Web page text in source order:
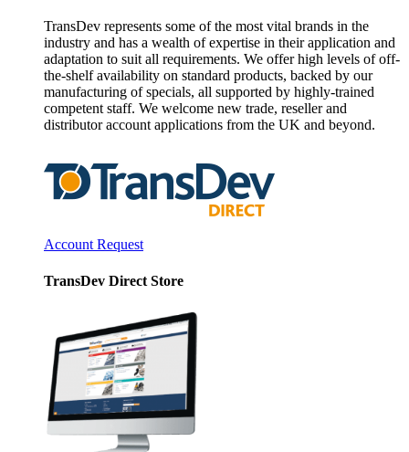
TransDev represents some of the most vital brands in the
industry and has a wealth of expertise in their application and
adaptation to suit all requirements. We offer high levels of off-
the-shelf availability on standard products, backed by our
manufacturing of specials, all supported by highly-trained
competent staff. We welcome new trade, reseller and
distributor account applications from the UK and beyond.
Account Request
TransDev Direct Store